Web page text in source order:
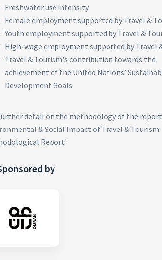
Freshwater use intensity
Female employment supported by Travel &
Youth employment supported by Travel &
High-wage employment supported by Travel
Travel & Tourism's contribution towards the
achievement of the United Nations’
Development Goals
detail on the methodology of the
& Social Impact of Travel & Tourism:
Report'
by